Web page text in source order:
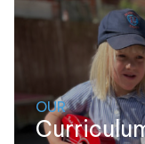
OUR